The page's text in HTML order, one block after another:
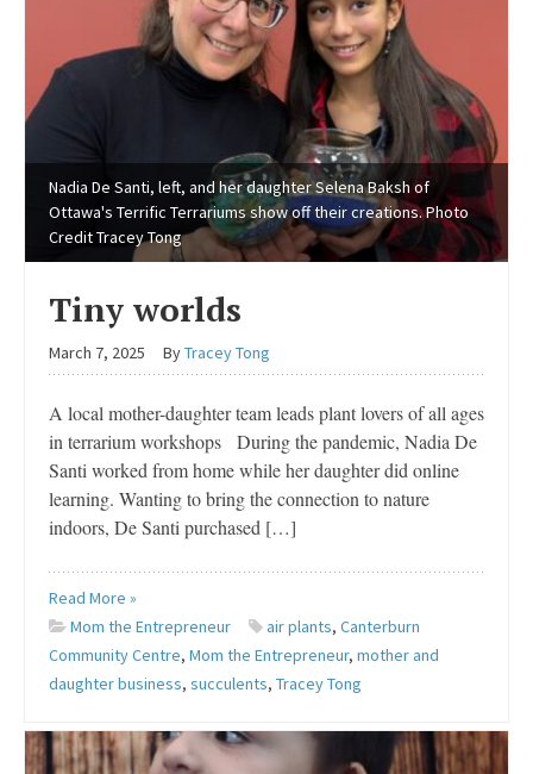
Nadia De Santi, left, and her daughter Selena Baksh of
Ottawa's Terrific Terrariums show off their creations. Photo
Credit Tracey Tong
Tiny worlds
March 7, 2025 ByTracey Tong
A local mother-daughter team leads plant lovers of all ages
in terrarium workshops During the pandemic, Nadia De
Santi worked from home while her daughter did online
learning. Wanting to bring the connection to nature
indoors, De Santi purchased […]
Read More »
Mom the Entrepreneur
air plants, Canterburn
Community Centre, Mom the Entrepreneur, mother and
daughter business, succulents, Tracey Tong